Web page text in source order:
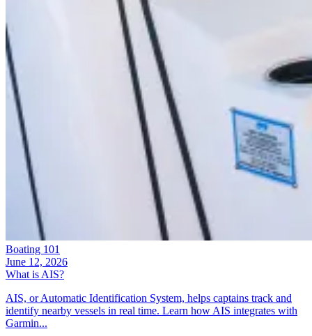
Boating 101
June 12, 2026
What is AIS?
AIS, or Automatic Identification System, helps captains track and
identify nearby vessels in real time. Learn how AIS integrates with
Garmin...